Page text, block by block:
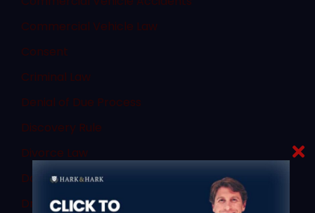
Commercial Vehicle Law
Consent
Criminal Law
Denial of Due Process
Discovery Rule
Divorce Law
Domestic Violence
Dram Shop Defense